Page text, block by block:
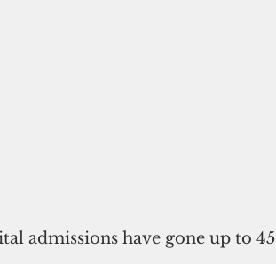
admissions have gone up to